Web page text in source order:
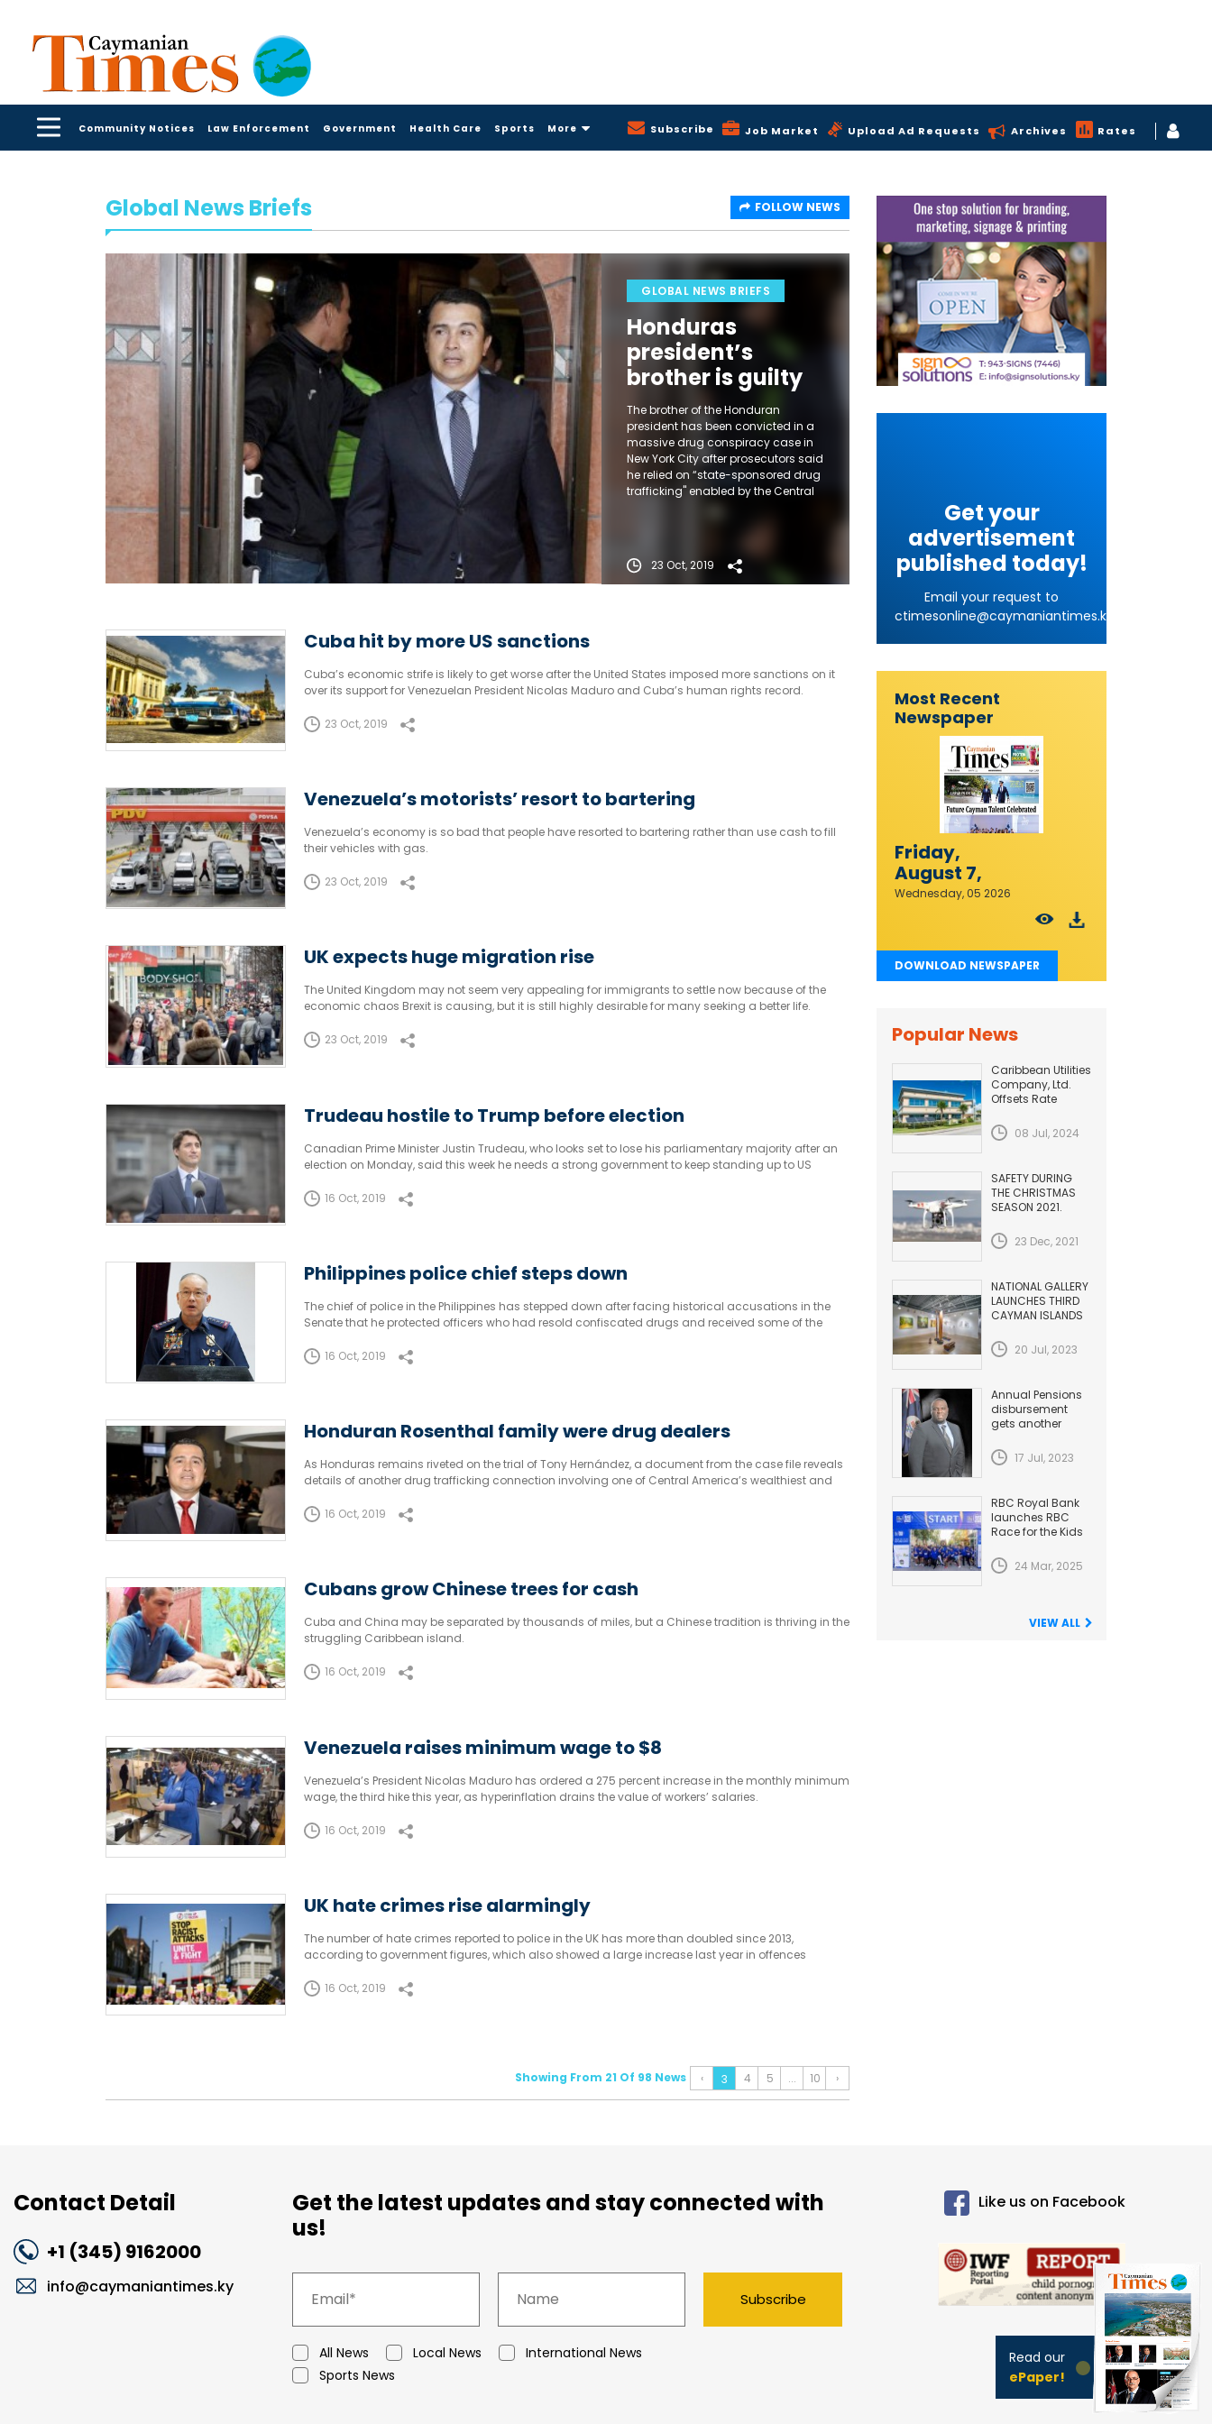
Community Notices Law Enforcement Government Health Care Sports More Subscribe Job Market Upload Ad Requests Archives Rates
Global News Briefs FOLLOW NEWS
GLOBAL NEWS BRIEFS
Honduras
president’s
brother is guilty
The brother of the Honduran
president has been convicted in a
massive drug conspiracy case in
New York City after prosecutors said
he relied on “state-sponsored drug
trafficking" enabled by the Central
23 Oct, 2019
Cuba hit by more US sanctions
Cuba’s economic strife is likely to get worse after the United States imposed more sanctions on it
over its support for Venezuelan President Nicolas Maduro and Cuba’s human rights record.
23 Oct, 2019
Venezuela’s motorists’ resort to bartering
Venezuela’s economy is so bad that people have resorted to bartering rather than use cash to fill
their vehicles with gas.
23 Oct, 2019
UK expects huge migration rise
The United Kingdom may not seem very appealing for immigrants to settle now because of the
economic chaos Brexit is causing, but it is still highly desirable for many seeking a better life.
23 Oct, 2019
Trudeau hostile to Trump before election
Canadian Prime Minister Justin Trudeau, who looks set to lose his parliamentary majority after an
election on Monday, said this week he needs a strong government to keep standing up to US
16 Oct, 2019
Philippines police chief steps down
The chief of police in the Philippines has stepped down after facing historical accusations in the
Senate that he protected officers who had resold confiscated drugs and received some of the
16 Oct, 2019
Honduran Rosenthal family were drug dealers
As Honduras remains riveted on the trial of Tony Hernández, a document from the case file reveals
details of another drug trafficking connection involving one of Central America’s wealthiest and
16 Oct, 2019
Cubans grow Chinese trees for cash
Cuba and China may be separated by thousands of miles, but a Chinese tradition is thriving in the
struggling Caribbean island.
16 Oct, 2019
Venezuela raises minimum wage to $8
Venezuela’s President Nicolas Maduro has ordered a 275 percent increase in the monthly minimum
wage, the third hike this year, as hyperinflation drains the value of workers’ salaries.
16 Oct, 2019
UK hate crimes rise alarmingly
The number of hate crimes reported to police in the UK has more than doubled since 2013,
according to government figures, which also showed a large increase last year in offences
16 Oct, 2019
Showing From 21 Of 98 News ‹ 3 4 5 ... 10 ›
Get your
advertisement
published today!
Email your request to
ctimesonline@caymaniantimes.ky
Most Recent
Newspaper
Friday,
August 7,
2026
Wednesday, 05 2026
DOWNLOAD NEWSPAPER
Popular News
Caribbean Utilities
Company, Ltd.
Offsets Rate
Fuel Efficiency
Improvement...
08 Jul, 2024
SAFETY DURING
THE CHRISTMAS
SEASON 2021.
AVIATION23 Dec, 2021
NATIONAL GALLERY
LAUNCHES THIRD
CAYMAN ISLANDS
20 Jul, 2023
Annual Pensions
disbursement
gets another
17 Jul, 2023
RBC Royal Bank
launches RBC
Race for the Kids
24 Mar, 2025
VIEW ALL
Contact Detail
+1 (345) 9162000
info@caymaniantimes.ky
Get the latest updates and stay connected with
us!
All News Local News
International News
Sports News
Subscribe
Like us on Facebook
Read our
ePaper!